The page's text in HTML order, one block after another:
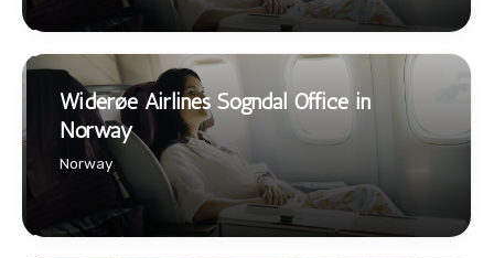
Widerøe Airlines Sogndal Office in
Norway
Norway